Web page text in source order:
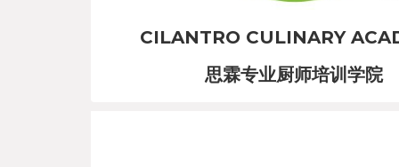
CILANTRO CULINARY
思霖专业厨师培训学院